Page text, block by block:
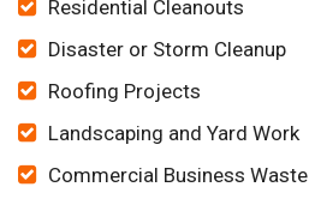
Residential Cleanouts
Disaster or Storm Cleanup
Roofing Projects
Landscaping and Yard Work
Commercial Business Waste